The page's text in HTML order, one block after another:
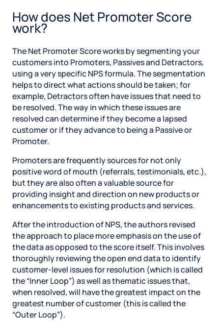
How does Net Promoter Score
work?
The Net Promoter Score works by segmenting your
customers into Promoters, Passives and Detractors,
using a very specific NPS formula. The segmentation
helps to direct what actions should be taken; for
example, Detractors often have issues that need to
be resolved. The way in which these issues are
resolved can determine if they become a lapsed
customer or if they advance to being a Passive or
Promoter.
Promoters are frequently sources for not only
positive word of mouth (referrals, testimonials, etc.),
but they are also often a valuable source for
providing insight and direction on new products or
enhancements to existing products and services.
After the introduction of NPS, the authors revised
the approach to place more emphasis on the use of
the data as opposed to the score itself. This involves
thoroughly reviewing the open end data to identify
customer-level issues for resolution (which is called
the “Inner Loop”) as well as thematic issues that,
when resolved, will have the greatest impact on the
greatest number of customer (this is called the
“Outer Loop”).